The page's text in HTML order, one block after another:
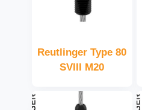
Reutlinger Type 80
SVIII M20